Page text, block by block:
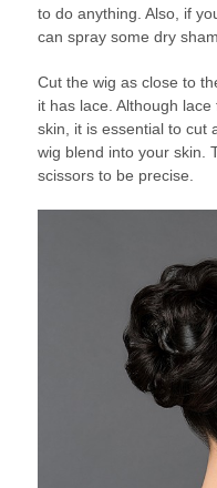
to do anything. Also, if
can spray some dry
Cut the wig as close to
it has lace. Although
skin, it is essential to cut
wig blend into your skin.
scissors to be precise.